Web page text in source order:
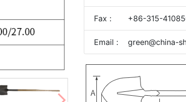
Fax : +86-315-
Email : green@china-